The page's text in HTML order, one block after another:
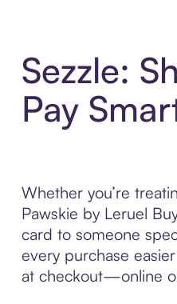
Sezzle:
Pay
Whether you’re
Pawskie by Leruel
card to someone
every purchase
at checkout—online